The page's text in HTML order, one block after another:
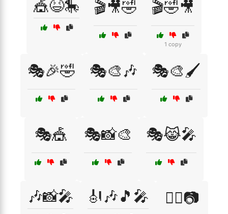
🎪😆🎠 🎬🎥🤣 🎬🤣🎥
1 copy
🎭🎉🤣 🎭🎨🎶 🎭🎨🖌️
🎭🎪 🎭📸🎨 🎭😹🎤
🎶📸🎤 🎻🎶🎵🎤 🏄‍♀️📷